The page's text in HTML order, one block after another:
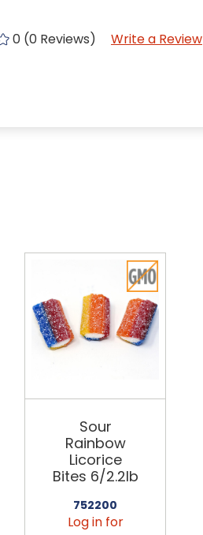
0 (0 Reviews) Write a Review
Sour
Rainbow
Licorice
Bites 6/2.2lb
752200
Log in for